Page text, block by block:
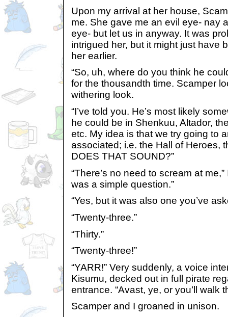
Upon my arrival at her house,
me. She gave me an evil eye- nay
eye- but let us in anyway. It was
intrigued her, but it might just have
her earlier.
“So, uh, where do you think he
for the thousandth time. Scamper
withering look.
“I’ve told you. He’s most likely
he could be in Shenkuu, Altador,
etc. My idea is that we try going to
associated; i.e. the Hall of Heroes,
DOES THAT SOUND?”
“There’s no need to scream at
was a simple question.”
“Yes, but it was also one you’ve
“Twenty-three.”
“Thirty.”
“Twenty-three!”
“YARR!” Very suddenly, a voice
Kisumu, decked out in full pirate
entrance. “Avast, ye, or you’ll walk
Scamper and I groaned in unison.